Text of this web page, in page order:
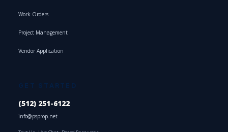
Work Orders
Project Management
Vendor Application
GET STARTED
(512) 251-6122
info@psprop.net